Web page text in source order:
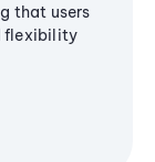
that users
flexibility